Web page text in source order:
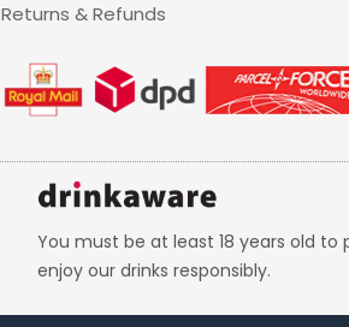
Returns & Refunds
You must be at least 18 years old
enjoy our drinks responsibly.